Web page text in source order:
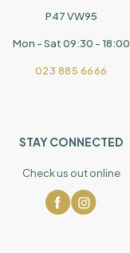
P47 VW95
Mon - Sat 09:30 - 18:00
023 885 6666
STAY CONNECTED
Check us out online